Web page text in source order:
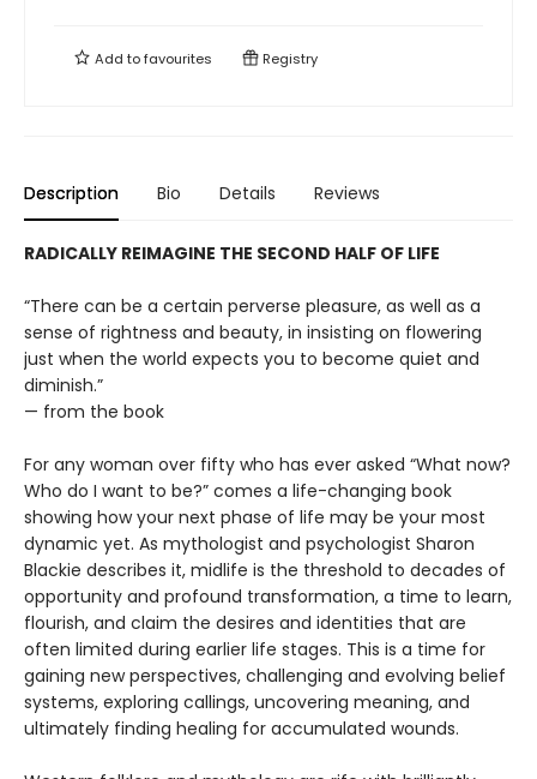
Add tofavourites Registry
Description Bio Details Reviews
RADICALLY REIMAGINE THE SECOND HALF OF LIFE
“There can be a certain perverse pleasure, as well as a
sense of rightness and beauty, in insisting on flowering
just when the world expects you to become quiet and
diminish.”
— from the book
For any woman over fifty who has ever asked “What now?
Who do I want to be?” comes a life-changing book
showing how your next phase of life may be your most
dynamic yet. As mythologist and psychologist Sharon
Blackie describes it, midlife is the threshold to decades of
opportunity and profound transformation, a time to learn,
flourish, and claim the desires and identities that are
often limited during earlier life stages. This is a time for
gaining new perspectives, challenging and evolving belief
systems, exploring callings, uncovering meaning, and
ultimately finding healing for accumulated wounds.